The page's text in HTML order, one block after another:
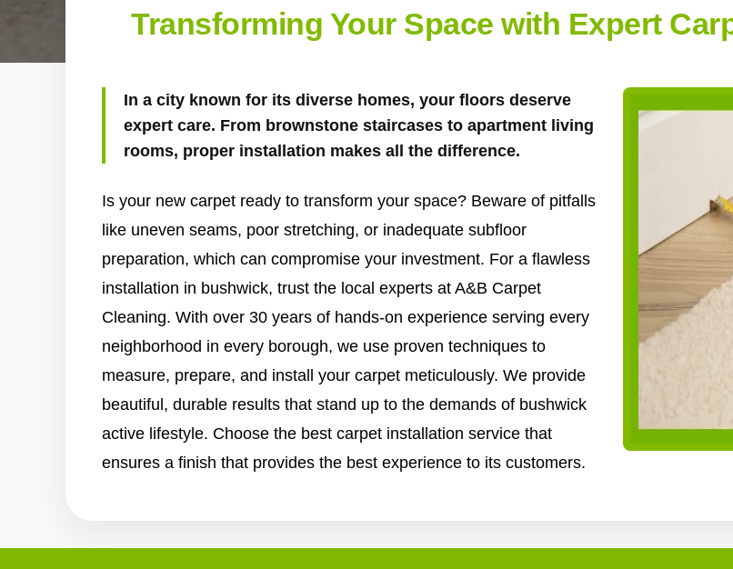
Transforming Your Space with Expert
In a city known for its diverse homes, your floors deserve
expert care. From brownstone staircases to apartment living
rooms, proper installation makes all the difference.
Is your new carpet ready to transform your space? Beware of pitfalls
like uneven seams, poor stretching, or inadequate subfloor
preparation, which can compromise your investment. For a flawless
installation in bushwick, trust the local experts at A&B Carpet
Cleaning. With over 30 years of hands-on experience serving every
neighborhood in every borough, we use proven techniques to
measure, prepare, and install your carpet meticulously. We provide
beautiful, durable results that stand up to the demands of bushwick
active lifestyle. Choose the best carpet installation service that
ensures a finish that provides the best experience to its customers.